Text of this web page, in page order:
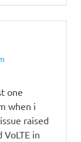
one
when i
raised
VoLTE in